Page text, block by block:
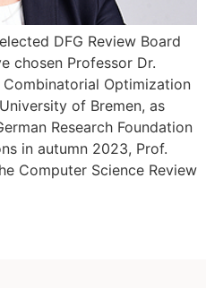
DFG Review Board
chosen Professor Dr.
Optimization
of Bremen, as
Research Foundation
in autumn 2023, Prof.
Computer Science Review